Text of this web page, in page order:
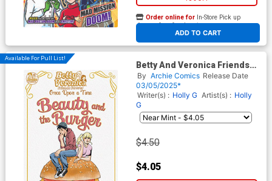
ADD TO CART
Order online for In-Store Pick up
At any of our four locations
Available For Pull List!
Betty And Veronica Friends
Forever Once Upon A Time #1
(One Shot) Cover B Variant
Aaron Lopresti Cover
By Archie Comics Release Date
03/05/2025*
Writer(s) : Holly G Artist(s) : Holly
G
$4.50
$4.05